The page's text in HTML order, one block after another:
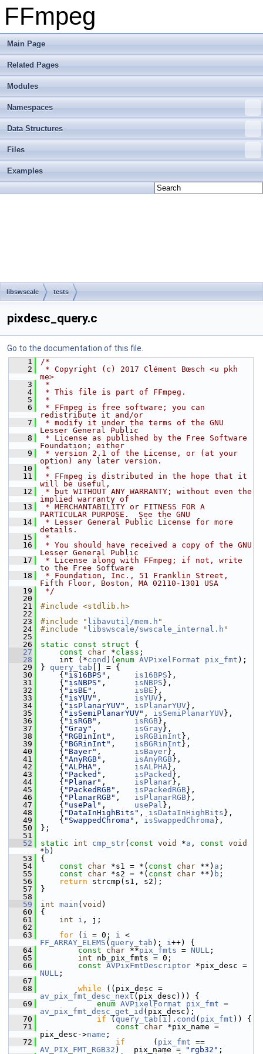
FFmpeg
Main Page
Related Pages
Modules
Namespaces
Data Structures
Files
Examples
libswscale tests
pixdesc_query.c
Go to the documentation of this file.
    1
/*
    2
* Copyright (c) 2017 Clément Bœsch <u pkh
me>
    3
*
    4
* This file is part of FFmpeg.
    5
*
    6
* FFmpeg is free software; you can
redistribute it and/or
    7
* modify it under the terms of the GNU
Lesser General Public
    8
* License as published by the Free Software
Foundation; either
    9
* version 2.1 of the License, or (at your
option) any later version.
   10
*
   11
* FFmpeg is distributed in the hope that it
will be useful,
   12
* but WITHOUT ANY WARRANTY; without even the
implied warranty of
   13
* MERCHANTABILITY or FITNESS FOR A
PARTICULAR PURPOSE.  See the GNU
   14
* Lesser General Public License for more
details.
   15
*
   16
* You should have received a copy of the GNU
Lesser General Public
   17
* License along with FFmpeg; if not, write
to the Free Software
   18
* Foundation, Inc., 51 Franklin Street,
Fifth Floor, Boston, MA 02110-1301 USA
   19
*/
   20
   21
#include <stdlib.h>
   22
   23
#include " libavutil/mem.h "
   24
#include " libswscale/swscale_internal.h "
   25
   26
static const struct {
   27
const char *class ;
   28
int (*cond )( enum AVPixelFormat pix_fmt );
   29
} query_tab [] = {
   30
{ "is16BPS" , is16BPS },
   31
{ "isNBPS" , isNBPS },
   32
{ "isBE" , isBE },
   33
{ "isYUV" , isYUV},
   34
{ "isPlanarYUV" , isPlanarYUV},
   35
{ "isSemiPlanarYUV" , isSemiPlanarYUV},
   36
{ "isRGB" , isRGB},
   37
{ "Gray" , isGray },
   38
{ "RGBinInt" , isRGBinInt },
   39
{ "BGRinInt" , isBGRinInt },
   40
{ "Bayer" , isBayer},
   41
{ "AnyRGB" , isAnyRGB},
   42
{ "ALPHA" , isALPHA},
   43
{ "Packed" , isPacked },
   44
{ "Planar" , isPlanar},
   45
{ "PackedRGB" , isPackedRGB},
   46
{ "PlanarRGB" , isPlanarRGB},
   47
{ "usePal" , usePal },
   48
{ "DataInHighBits" , isDataInHighBits },
   49
{ "SwappedChroma" , isSwappedChroma },
   50
};
   51
   52
static int cmp_str( const void *a , const void
* b )
   53
{
   54
const char *s1 = *( const char **) a ;
   55
const char *s2 = *( const char **) b ;
   56
return strcmp(s1, s2);
   57
}
   58
   59
int main ( void )
   60
{
   61
int i , j;
   62
   63
for ( i = 0; i
FF_ARRAY_ELEMS ( query_tab ); i++) {
   64
const char **pix_fmts = NULL ;
   65
int nb_pix_fmts = 0;
   66
const AVPixFmtDescriptor
NULL ;
   67
   68
while
av_pix_fmt_desc_next (pix_desc))) {
   69
enum AVPixelFormat pix_fmt
av_pix_fmt_desc_get_id (pix_desc);
   70
if ( query_tab i ]. cond ( pix_fmt )) {
   71
const char *pix_name =
pix_desc->name ;
   72
if
      (
pix_fmt
AV_PIX_FMT_RGB32 )   pix_name = "rgb32" ;